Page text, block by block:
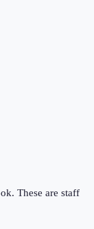
These are staff